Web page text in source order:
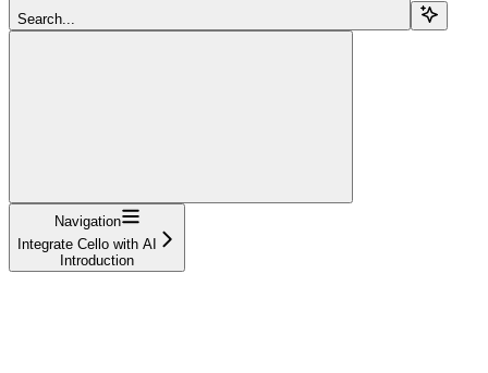
Search...
Navigation
Integrate Cello with AI
Introduction